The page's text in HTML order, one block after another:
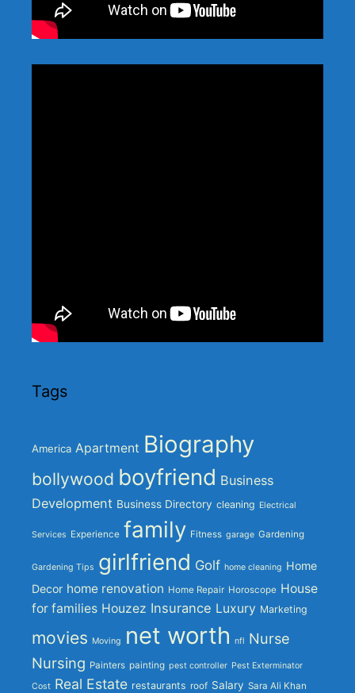
Tags
America Apartment Biography
bollywood boyfriend Business
Development Business Directory cleaning Electrical
Services Experience family Fitness garage Gardening
Gardening Tips girlfriend Golf home cleaning Home
Decor home renovation Home Repair Horoscope House
for families Houzez Insurance Luxury Marketing
movies Moving net worth nfl Nurse
Nursing Painters painting pest controller Pest Exterminator
Cost Real Estate restaurants roof Salary Sara Ali Khan